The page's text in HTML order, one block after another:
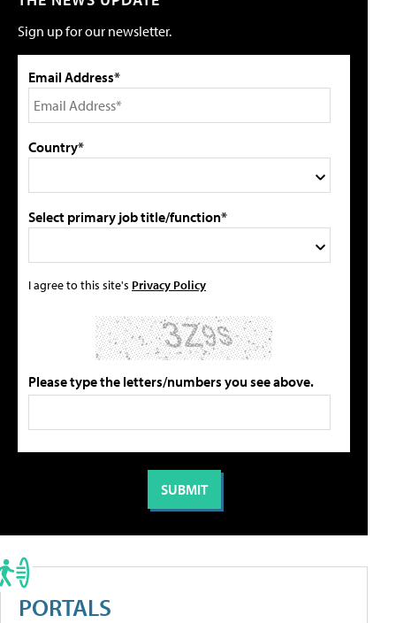
Sign up for our newsletter.
Email Address*
Country*
Select primary job title/function*
I agree to this site's Privacy Policy
Please type the letters/numbers you see above.
PORTALS